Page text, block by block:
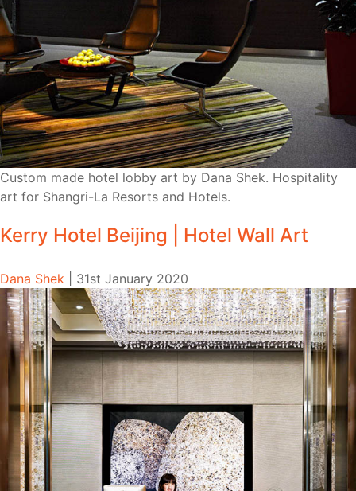
Custom made hotel lobby art by Dana Shek. Hospitality
art for Shangri-La Resorts and Hotels.
Kerry Hotel Beijing | Hotel Wall Art
Dana Shek 31st January 2020